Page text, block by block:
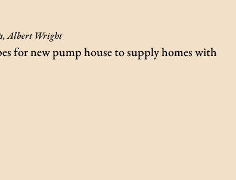
,Albert Wright
for new pump house to supply homes with